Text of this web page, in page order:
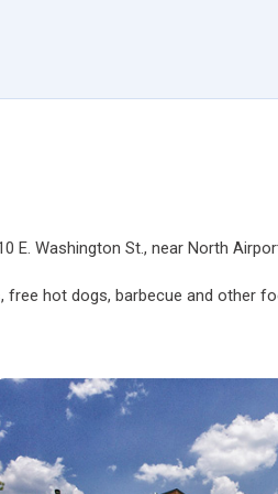
E. Washington St., near North
hot dogs, barbecue and other